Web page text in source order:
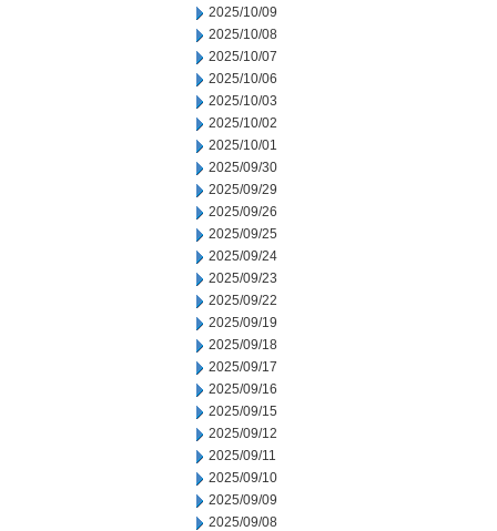
2025/10/09
2025/10/08
2025/10/07
2025/10/06
2025/10/03
2025/10/02
2025/10/01
2025/09/30
2025/09/29
2025/09/26
2025/09/25
2025/09/24
2025/09/23
2025/09/22
2025/09/19
2025/09/18
2025/09/17
2025/09/16
2025/09/15
2025/09/12
2025/09/11
2025/09/10
2025/09/09
2025/09/08